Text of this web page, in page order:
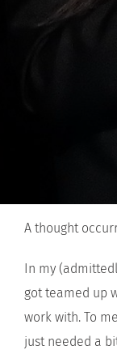
A thought
In my
got teamed up
work with. To
just needed a